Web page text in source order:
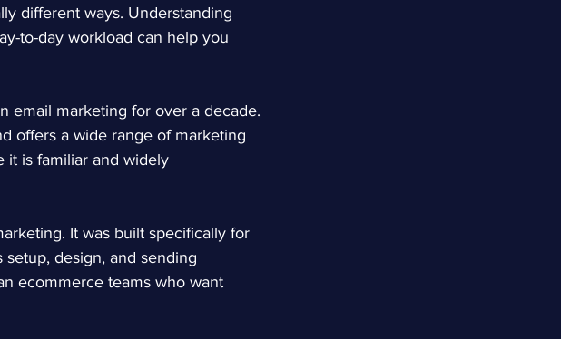
different ways. Understanding
to-day workload can help you
email marketing for over a decade.
offers a wide range of marketing
it is familiar and widely
It was built specifically for
design, and sending
ecommerce teams who want